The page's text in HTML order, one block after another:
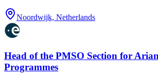
Noordwijk, Netherlands
Head of the PMSO Section for
Programmes